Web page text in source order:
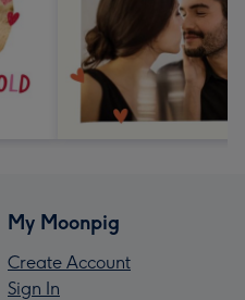
My Moonpig
Create Account
Sign In